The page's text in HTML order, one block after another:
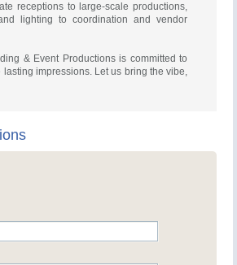
receptions to large-scale productions,
lighting to coordination and vendor
& Event Productions is committed to
impressions. Let us bring the vibe,